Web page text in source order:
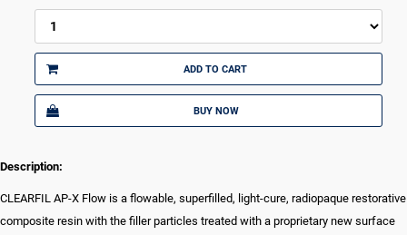
ADD TO CART
BUY NOW
Description:
CLEARFIL AP-X Flow is a flowable, superfilled, light-cure, radiopaque restorative
composite resin with the filler particles treated with a proprietary new surface